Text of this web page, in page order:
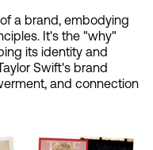
a brand, embodying
It's the "why"
its identity and
Swift's brand
and connection